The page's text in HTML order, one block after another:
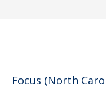
Focus (North